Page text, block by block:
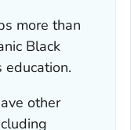
more than
Black
other